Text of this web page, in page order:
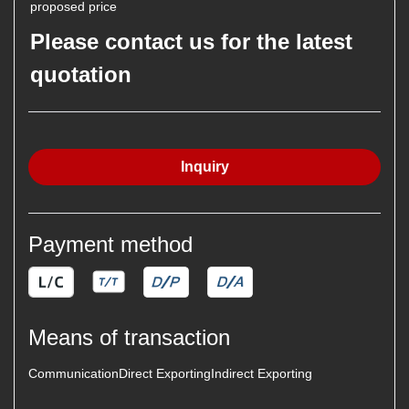
proposed price
Please contact us for the latest
quotation
Inquiry
Payment method
Means of transaction
CommunicationDirect ExportingIndirect Exporting